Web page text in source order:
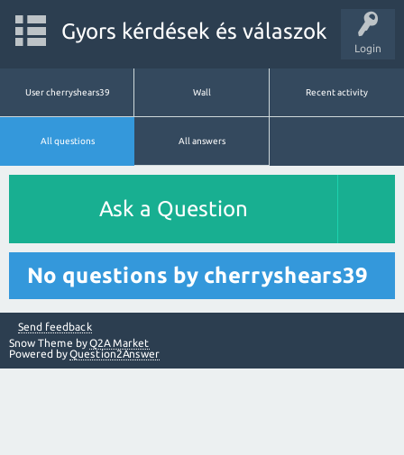
Login
Gyors kérdések és válaszok
User cherryshears39 Wall Recent activity
All questions All answers
Ask a Question
No questions by cherryshears39
Send feedback
Snow Theme byQ2A Market
Powered byQuestion2Answer